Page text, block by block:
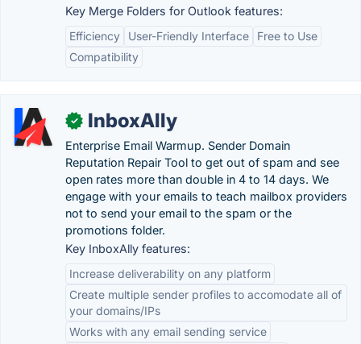
Key Merge Folders for Outlook features:
Efficiency
User-Friendly Interface
Free to Use
Compatibility
✓ InboxAlly
Enterprise Email Warmup. Sender Domain
Reputation Repair Tool to get out of spam and see
open rates more than double in 4 to 14 days. We
engage with your emails to teach mailbox providers
not to send your email to the spam or the
promotions folder.
Key InboxAlly features:
Increase deliverability on any platform
Create multiple sender profiles to accomodate all of
your domains/IPs
Works with any email sending service